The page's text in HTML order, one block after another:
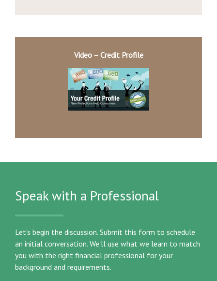
Video – Credit Profile
Speak with a Professional
Let's begin the discussion. Submit this form to schedule
an initial conversation. We'll use what we learn to match
you with the right financial professional for your
background and requirements.